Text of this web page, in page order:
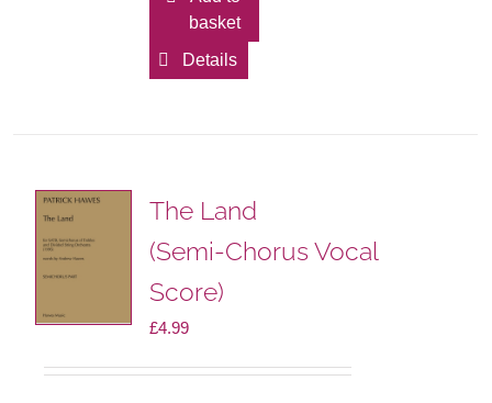
basket
Details
The Land
(Semi-Chorus Vocal
Score)
£4.99